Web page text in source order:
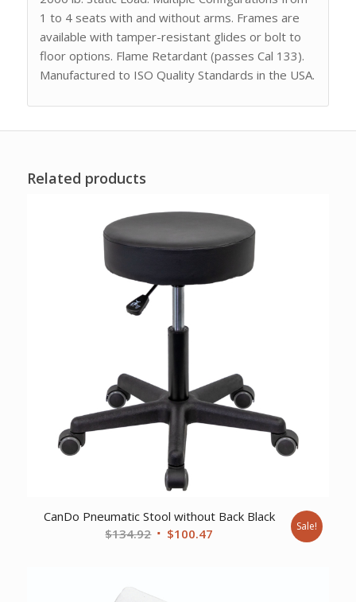
1 to 4 seats with and without arms. Frames are
available with tamper-resistant glides or bolt to
floor options. Flame Retardant (passes Cal 133).
Manufactured to ISO Quality Standards in the USA.
Related products
CanDo Pneumatic Stool without Back Black
$134.92 Original
$100.47 Sale!